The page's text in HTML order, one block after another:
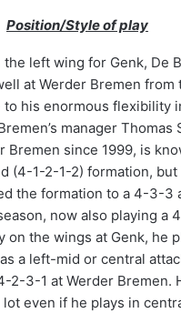
Position/Style of play
left wing for Genk, De
at Werder Bremen from
his enormous flexibility
manager Thomas
Bremen since 1999, is
(4-1-2-1-2) formation, but
the formation to a 4-3-3
now also playing a
on the wings at Genk, he
a left-mid or central
2-3-1 at Werder Bremen.
even if he plays in